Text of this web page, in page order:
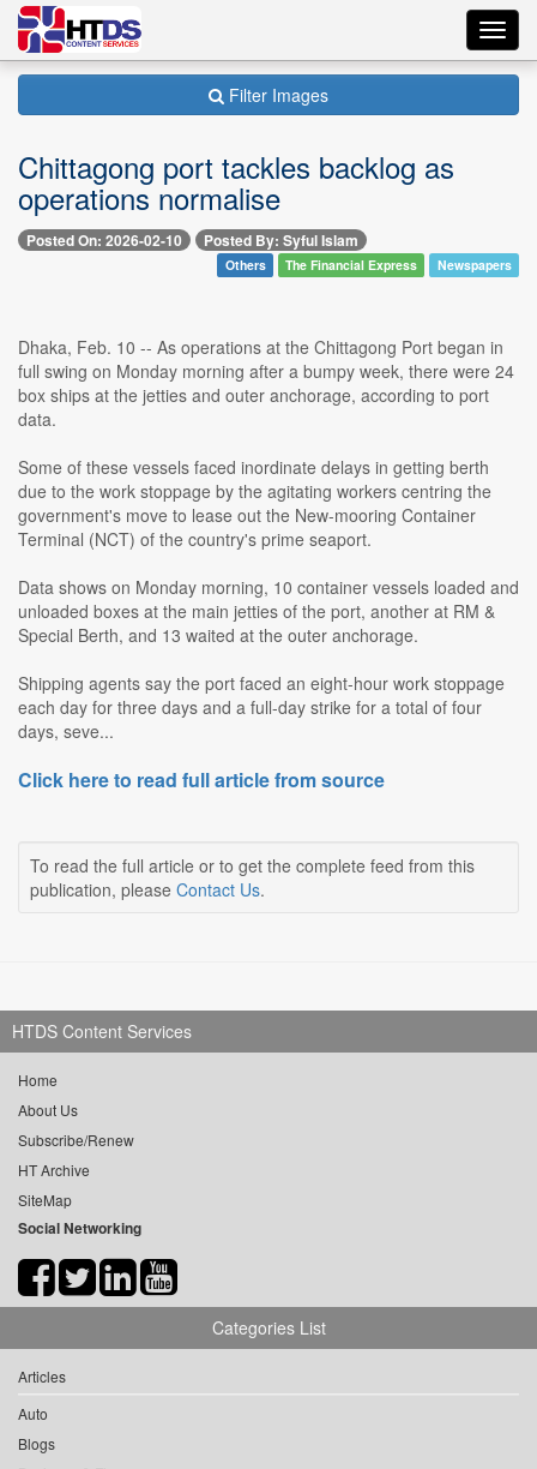
Filter Images
Chittagong port tackles backlog as
operations normalise
Posted On: 2026-02-10 Posted By: Syful Islam
Others The Financial Express Newspapers
Dhaka, Feb. 10 -- As operations at the Chittagong Port began in
full swing on Monday morning after a bumpy week, there were 24
box ships at the jetties and outer anchorage, according to port
data.
Some of these vessels faced inordinate delays in getting berth
due to the work stoppage by the agitating workers centring the
government's move to lease out the New-mooring Container
Terminal (NCT) of the country's prime seaport.
Data shows on Monday morning, 10 container vessels loaded and
unloaded boxes at the main jetties of the port, another at RM &
Special Berth, and 13 waited at the outer anchorage.
Shipping agents say the port faced an eight-hour work stoppage
each day for three days and a full-day strike for a total of four
days, seve...
Click here to read full article from source
To read the full article or to get the complete feed from this
publication, please Contact Us.
HTDS Content Services
Home
About Us
Subscribe/Renew
HT Archive
SiteMap
Social Networking
Categories List
Articles
Auto
Blogs